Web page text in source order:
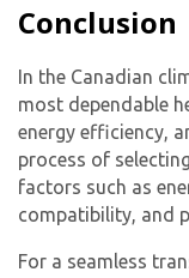
Conclusion
In the Canadian
most dependable
energy efficiency,
process of
factors such as
compatibility, and
For a seamless